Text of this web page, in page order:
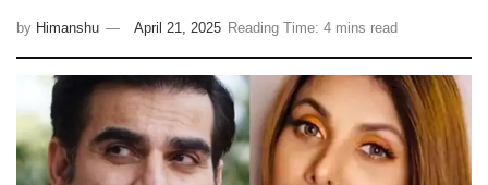
by Himanshu April 21, 2025 Reading Time: 4 mins read